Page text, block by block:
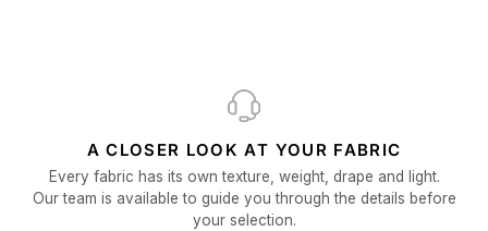
A CLOSER LOOK AT YOUR FABRIC
Every fabric has its own texture, weight, drape and light.
Our team is available to guide you through the details before
your selection.